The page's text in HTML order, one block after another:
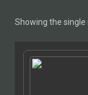
Showing the single